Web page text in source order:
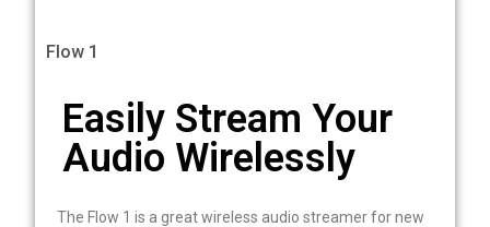
Flow 1
Easily Stream Your
Audio Wirelessly
The Flow 1 is a great wireless audio streamer for new